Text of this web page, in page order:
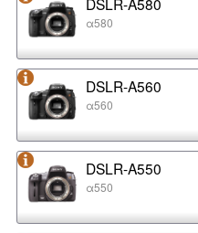
α580
DSLR-A560
α560
DSLR-A550
α550